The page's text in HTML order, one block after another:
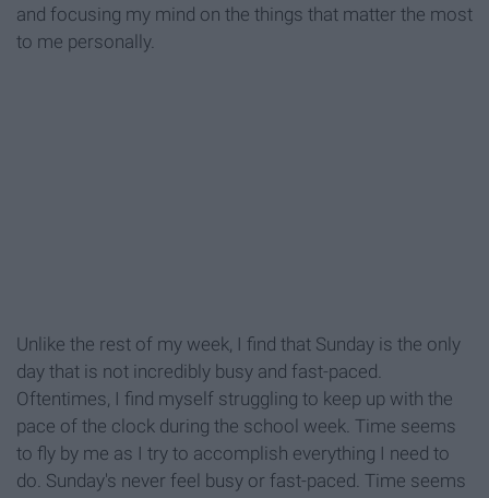
and focusing my mind on the things that matter the most
to me personally.
Unlike the rest of my week, I find that Sunday is the only
day that is not incredibly busy and fast-paced.
Oftentimes, I find myself struggling to keep up with the
pace of the clock during the school week. Time seems
to fly by me as I try to accomplish everything I need to
do. Sunday's never feel busy or fast-paced. Time seems